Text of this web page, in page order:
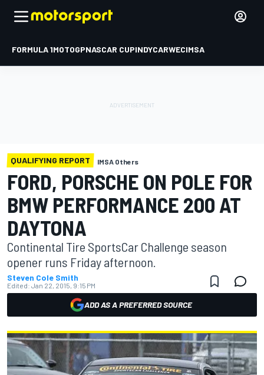
FORMULA 1MOTOGPNASCAR CUPINDYCARWECIMSA
QUALIFYING REPORT IMSA Others
FORD, PORSCHE ON POLE FOR
BMW PERFORMANCE 200 AT
DAYTONA
Continental Tire SportsCar Challenge season
opener runs Friday afternoon.
Steven Cole Smith
Edited: Jan 22, 2015, 9:15 PM
ADD AS A PREFERRED SOURCE